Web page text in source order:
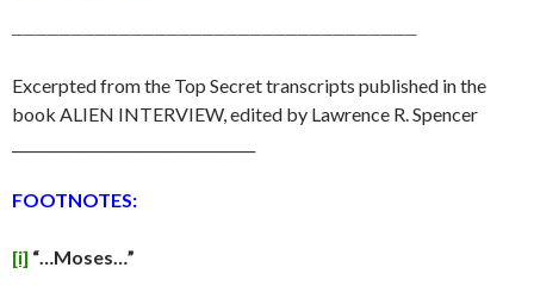
Excerpted from the Top Secret transcripts published in the
book ALIEN INTERVIEW, edited by Lawrence R. Spencer
FOOTNOTES:
[i] “…Moses…”